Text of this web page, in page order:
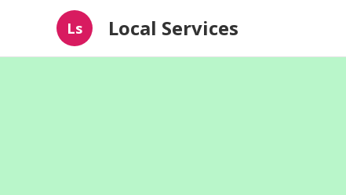
Ls Local Services